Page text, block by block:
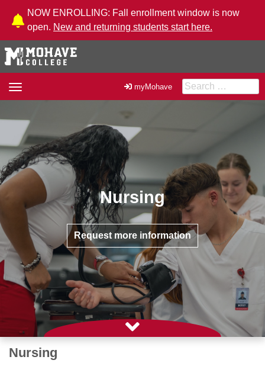
Skip to Content
NOW ENROLLING: Fall enrollment window is now
open. New and returning students start here.
Toggle
navigation
myMohave Search for:
Nursing
Request more information
Nursing